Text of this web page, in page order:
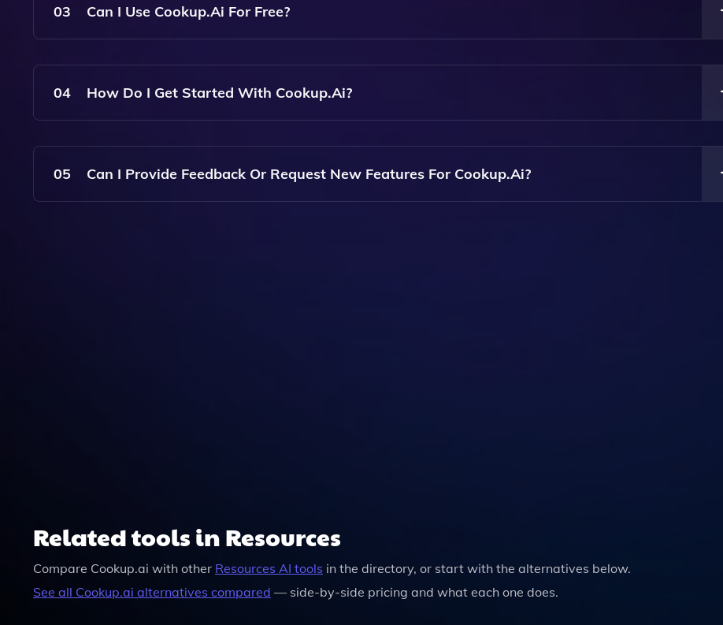
For Anyone To Discover And Utilize AI Apps.
03 Can I Use Cookup.ai For Free?
Cookup.ai Offers A Range Of Apps, Some Of Which May Be Available For Free, While Others Might Require A
Subscription Or One-Time Payment For Premium Features.
04 How Do I Get Started With Cookup.ai?
To Get Started With Cookup.ai, Simply Visit The Website, Browse The Available AI Apps, And Select One That
Your Needs. You Can Create An Account To Access Additional Features.
05 Can I Provide Feedback Or Request New Features For Cookup.ai?
Related tools in Resources
Compare Cookup.ai with other Resources AI tools in the directory, or start with the alternatives below.
See all Cookup.ai alternatives compared — side-by-side pricing and what each one does.